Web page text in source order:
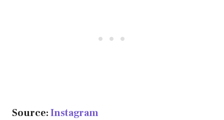
Source:Instagram